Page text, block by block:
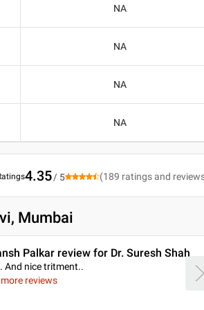
NA
NA
NA
NA
4.35/ 5 (189 ratings and
Mumbai
Palkar review for Dr. Suresh Shah
And nice tritment..
reviews